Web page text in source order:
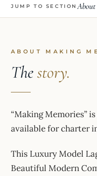
JUMP TO SECTION About
ABOUT MAKING
Thestory.
“Making Memories”
available for charter
This Luxury Model
Beautiful Modern